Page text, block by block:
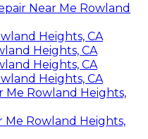
Near Me Rowland
Heights, CA
Heights, CA
Heights, CA
Heights, CA
Me Rowland Heights,
Me Rowland Heights,